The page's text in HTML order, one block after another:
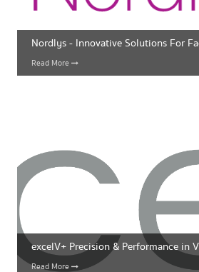
Nordlys - Innovative Solutions For
Read More
Read More